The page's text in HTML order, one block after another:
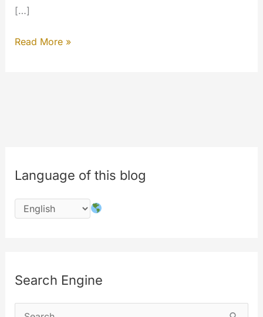
[…]
Language
Read More »
Language of this blog
Search Engine